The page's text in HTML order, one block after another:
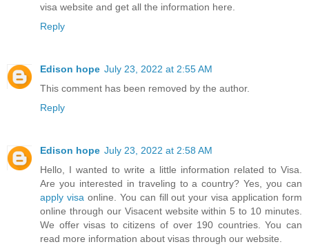
visa website and get all the information here.
Reply
Edison hope July 23, 2022 at 2:55 AM
This comment has been removed by the author.
Reply
Edison hope July 23, 2022 at 2:58 AM
Hello, I wanted to write a little information related to Visa.
Are you interested in traveling to a country? Yes, you can
apply visa online. You can fill out your visa application form
online through our Visacent website within 5 to 10 minutes.
We offer visas to citizens of over 190 countries. You can
read more information about visas through our website.